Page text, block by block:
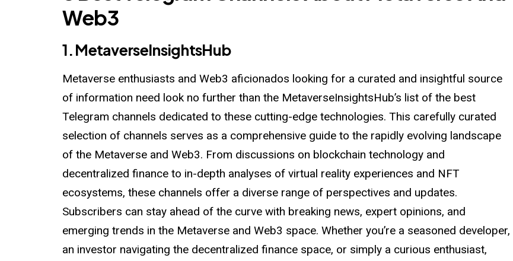
Web3
1.MetaverseInsightsHub
Metaverse enthusiasts and Web3 aficionados looking for a curated and insightful source
of information need look no further than the MetaverseInsightsHub’s list of the best
Telegram channels dedicated to these cutting-edge technologies. This carefully curated
selection of channels serves as a comprehensive guide to the rapidly evolving landscape
of the Metaverse and Web3. From discussions on blockchain technology and
decentralized finance to in-depth analyses of virtual reality experiences and NFT
ecosystems, these channels offer a diverse range of perspectives and updates.
Subscribers can stay ahead of the curve with breaking news, expert opinions, and
emerging trends in the Metaverse and Web3 space. Whether you’re a seasoned developer,
an investor navigating the decentralized finance space, or simply a curious enthusiast,